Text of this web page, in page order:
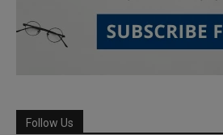
Follow Us